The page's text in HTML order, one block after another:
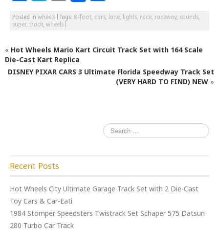
a
c
b
o
w
itt
r
m
ai
h
ar
Posted in wheels |Tags: 8-foot cars lane lights race raceway, sounds
super track wheels
« Hot Wheels Mario Kart Circuit Track Set with 164 Scale
Die-Cast Kart Replica
DISNEY PIXAR CARS 3 Ultimate Florida Speedway Track Set
(VERY HARD TO FIND) NEW »
Recent Posts
Hot Wheels City Ultimate Garage Track Set with 2 Die-Cast
Toy Cars & Car-Eati
1984 Stomper Speedsters Twistrack Set Schaper 575 Datsun
280 Turbo Car Track